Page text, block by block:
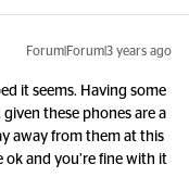
Forum|Forum|3 years ago
it seems. Having some
these phones are a
away from them at this
and you’re fine with it